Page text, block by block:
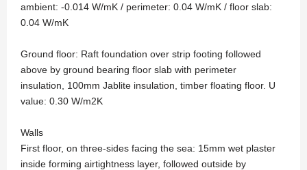
ambient: -0.014 W/mK / perimeter: 0.04 W/mK / floor slab:
0.04 W/mK
Ground floor: Raft foundation over strip footing followed
above by ground bearing floor slab with perimeter
insulation, 100mm Jablite insulation, timber floating floor. U
value: 0.30 W/m2K
Walls
First floor, on three-sides facing the sea: 15mm wet plaster
inside forming airtightness layer, followed outside by